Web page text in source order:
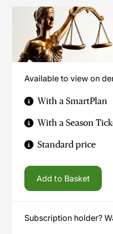
Available to view on
With a SmartPlan
With a Season
Standard price
Add to Basket
Subscription holder?